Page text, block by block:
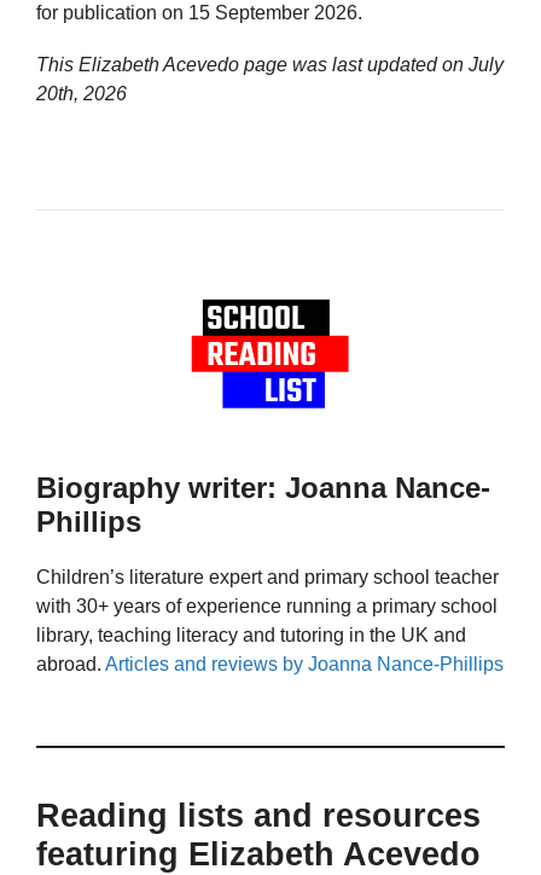
for publication on 15 September 2026.
This Elizabeth Acevedo page was last updated on July
20th, 2026
Biography writer: Joanna Nance-
Phillips
Children’s literature expert and primary school teacher
with 30+ years of experience running a primary school
library, teaching literacy and tutoring in the UK and
abroad. Articles and reviews by Joanna Nance-Phillips
Reading lists and resources
featuring Elizabeth Acevedo